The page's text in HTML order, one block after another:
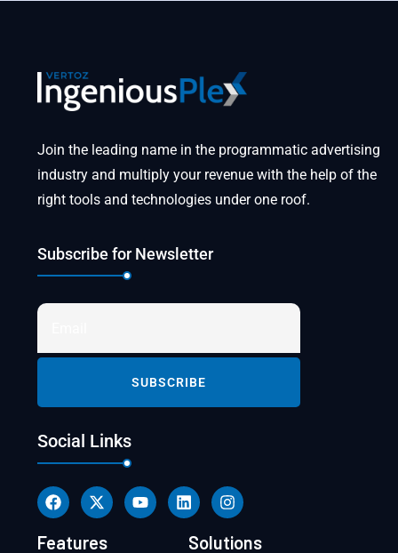
Join the leading name in the programmatic advertising
industry and multiply your revenue with the help of the
right tools and technologies under one roof.
Subscribe for Newsletter
Social Links
Features Solutions